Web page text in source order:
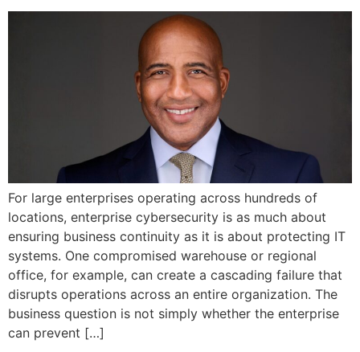
For large enterprises operating across hundreds of
locations, enterprise cybersecurity is as much about
ensuring business continuity as it is about protecting IT
systems. One compromised warehouse or regional
office, for example, can create a cascading failure that
disrupts operations across an entire organization. The
business question is not simply whether the enterprise
can prevent […]